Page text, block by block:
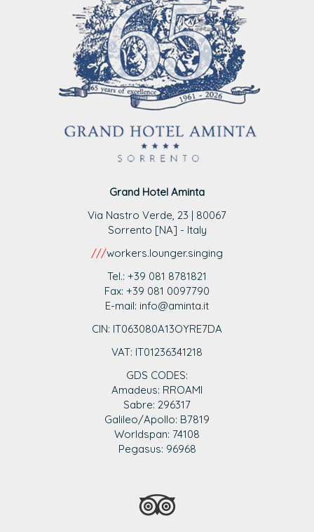
Grand Hotel Aminta
Via Nastro Verde, 23 | 80067
Sorrento [NA] - Italy
///workers.lounger.singing
Tel.: +39 081 8781821
Fax: +39 081 0097790
E-mail: info@aminta.it
CIN: IT063080A13OYRE7DA
VAT: IT01236341218
GDS CODES:
Amadeus: RROAMI
Sabre: 296317
Galileo/Apollo: B7819
Worldspan: 74108
Pegasus: 96968